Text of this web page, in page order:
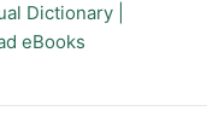
Dictionary |
eBooks